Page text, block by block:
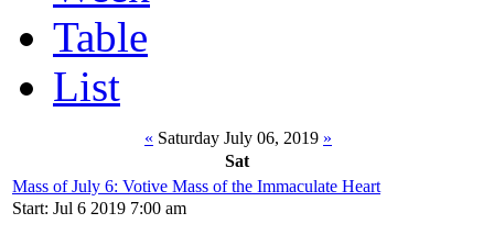
Table
List
« Saturday July 06, 2019 »
Sat
Mass of July 6: Votive Mass of the Immaculate Heart
Start: Jul 6 2019 7:00 am